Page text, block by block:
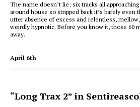
The name doesn’t lie; six tracks all
around house so stripped back it’s barely even
utter absence of excess and relentless,
weirdly hypnotic. Before you know it, those 60
away.
April 6th
“Long Trax 2” in